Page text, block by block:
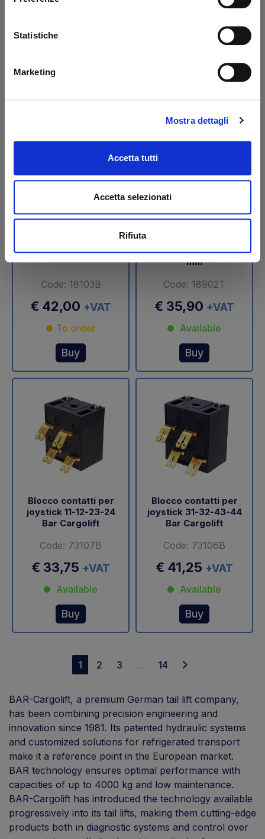
Statistiche
Marketing
Mostra dettagli
Accetta tutti
Accetta selezionati
Rifiuta
+VAT
To order
Bellow dust cover for
tilt cylinder S2 BAR
Code: 18103B
€ 42,00 +VAT
To order
Buy
Bellow dust cover for
tilt cylinder Ø 70 x 50
mm
Code: 18902T
€ 35,90 +VAT
Available
Buy
Blocco contatti per
joystick 11-12-23-24
Bar Cargolift
Code: 73107B
€ 33,75 +VAT
Available
Buy
Blocco contatti per
joystick 31-32-43-44
Bar Cargolift
Code: 73106B
€ 41,25 +VAT
Available
Buy
1 2 3 ... 14
BAR-Cargolift, a premium German tail lift company,
has been combining precision engineering and
innovation since 1981. Its patented hydraulic systems
and customized solutions for refrigerated transport
make it a reference point in the European market.
BAR technology ensures optimal performance with
capacities of up to 4000 kg and low maintenance.
BAR-Cargolift has introduced the technology available
progressively into its tail lifts, making them cutting-edge
products both in diagnostic systems and control over